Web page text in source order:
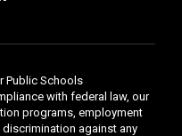
Public Schools
with federal law, our
programs, employment
against any